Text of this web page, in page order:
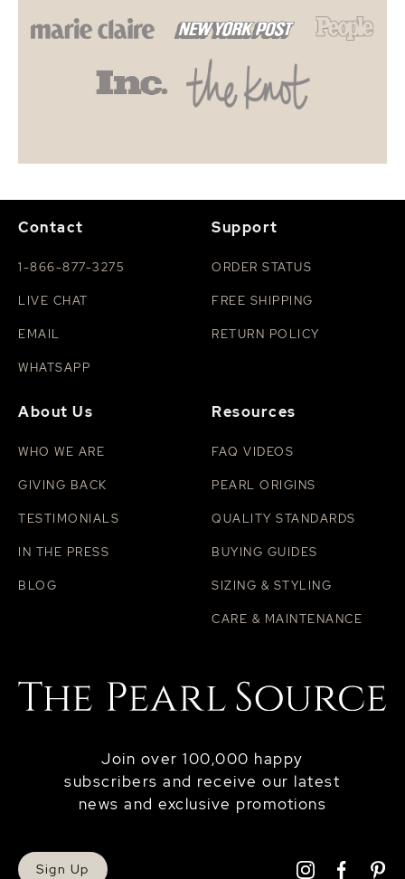
Join over 100,000 happy
subscribers and receive our latest
news and exclusive promotions
Sign Up
Contact
1-866-877-3275
LIVE CHAT
EMAIL
WHATSAPP
Support
ORDER STATUS
FREE SHIPPING
RETURN POLICY
About Us
WHO WE ARE
GIVING BACK
TESTIMONIALS
IN THE PRESS
BLOG
Resources
FAQ VIDEOS
PEARL ORIGINS
QUALITY STANDARDS
BUYING GUIDES
SIZING & STYLING
CARE & MAINTENANCE